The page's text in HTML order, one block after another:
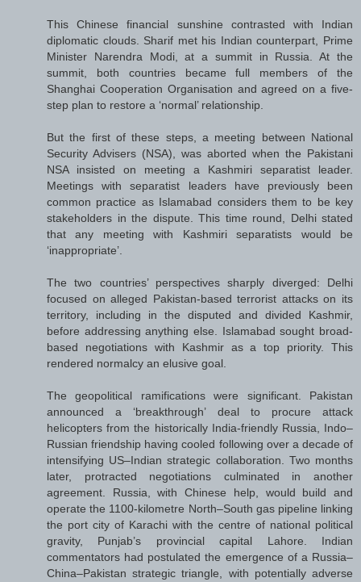
This Chinese financial sunshine contrasted with Indian
diplomatic clouds. Sharif met his Indian counterpart, Prime
Minister Narendra Modi, at a summit in Russia. At the
summit, both countries became full members of the
Shanghai Cooperation Organisation and agreed on a five-
step plan to restore a ‘normal’ relationship.
But the first of these steps, a meeting between National
Security Advisers (NSA), was aborted when the Pakistani
NSA insisted on meeting a Kashmiri separatist leader.
Meetings with separatist leaders have previously been
common practice as Islamabad considers them to be key
stakeholders in the dispute. This time round, Delhi stated
that any meeting with Kashmiri separatists would be
‘inappropriate’.
The two countries’ perspectives sharply diverged: Delhi
focused on alleged Pakistan-based terrorist attacks on its
territory, including in the disputed and divided Kashmir,
before addressing anything else. Islamabad sought broad-
based negotiations with Kashmir as a top priority. This
rendered normalcy an elusive goal.
The geopolitical ramifications were significant. Pakistan
announced a ‘breakthrough’ deal to procure attack
helicopters from the historically India-friendly Russia, Indo–
Russian friendship having cooled following over a decade of
intensifying US–Indian strategic collaboration. Two months
later, protracted negotiations culminated in another
agreement. Russia, with Chinese help, would build and
operate the 1100-kilometre North–South gas pipeline linking
the port city of Karachi with the centre of national political
gravity, Punjab’s provincial capital Lahore. Indian
commentators had postulated the emergence of a Russia–
China–Pakistan strategic triangle, with potentially adverse